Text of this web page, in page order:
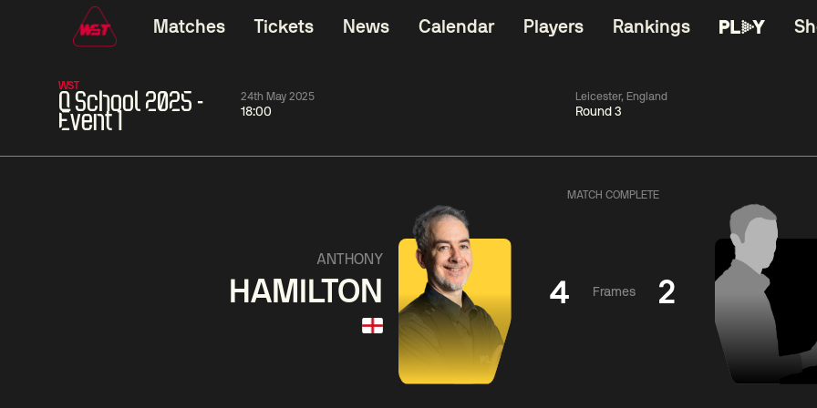
Matches Tickets News Calendar Players Rankings
WST
Q School 2025 -
Event 1
24th May 2025
18:00
Leicester, England
Round 3
Hawkins
11:30
Match Centre
06:00
MATCH COMPLETE
ANTHONY
HAMILTON 4 Frames 2